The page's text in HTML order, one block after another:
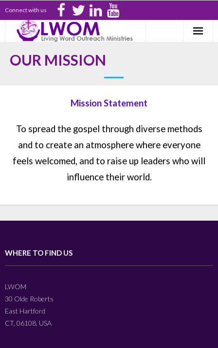
Connect with us
Donate
My Account
OUR MISSION
Mission Statement
To spread the gospel through diverse methods
and to create an atmosphere where everyone
feels welcomed, and to raise up leaders who will
influence their world.
WHERE TO FIND US
LWOM
30 Olde Roberts
East Hartford
CT, 06108, USA